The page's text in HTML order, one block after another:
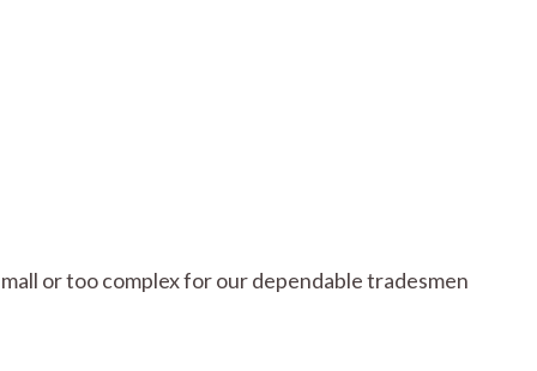
or too complex for our dependable tradesmen